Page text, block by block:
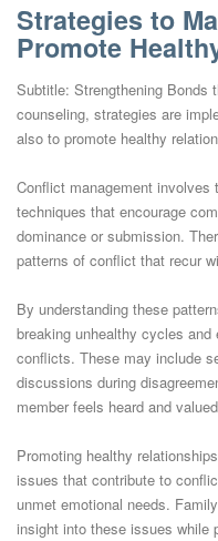
Strategies to
Promote
Subtitle: Strengthening Bonds
counseling, strategies are
also to promote healthy
Conflict management involves
techniques that encourage
dominance or submission.
patterns of conflict that recur
By understanding these
breaking unhealthy cycles
conflicts. These may include
discussions during
member feels heard and
Promoting healthy
issues that contribute to
unmet emotional needs.
insight into these issues while